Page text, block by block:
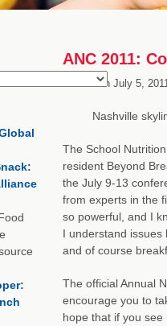
ANC 2011:
Posted on July 5,
Nashville
The School
resident Beyond
the July 9-13
from experts in the
so powerful, and I
I understand issues
and of course
The official Annual
encourage you to
hope that if you